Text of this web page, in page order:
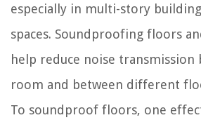
especially in multi-story
spaces. Soundproofing floors
help reduce noise transmission
room and between different
To soundproof floors, one